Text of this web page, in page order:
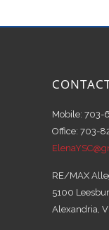
Mobile: 703-
Office: 703-
RE/MAX
5100
Alexandria,